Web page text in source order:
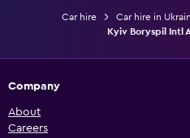
Car hire Car hire in
Kyiv Boryspil Intl
Company
About
Careers